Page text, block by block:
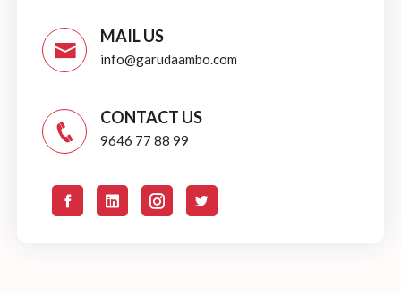
MAIL US
info@garudaambo.com
CONTACT US
9646 77 88 99